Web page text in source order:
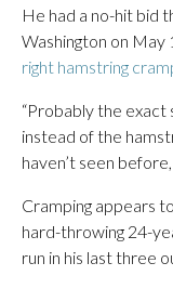
He had a no-hit bid
Washington on May
right hamstring
“Probably the exact
instead of the
haven’t seen
Cramping appears
hard-throwing 24-
run in his last three